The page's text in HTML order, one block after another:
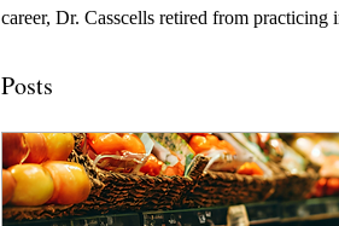
career, Dr. Casscells retired from practicing
Posts